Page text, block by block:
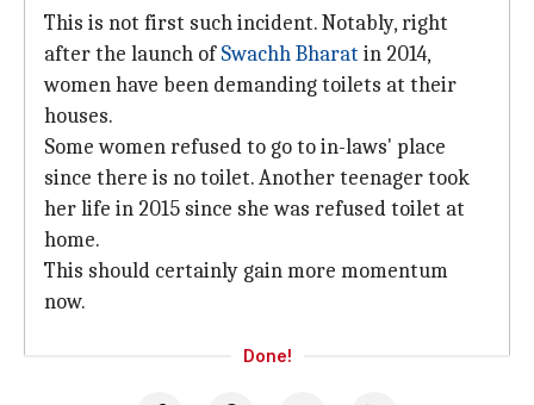
This is not first such incident. Notably, right
after the launch ofSwachh Bharat in 2014,
women have been demanding toilets at their
houses.
Some women refused to go to in-laws' place
since there is no toilet. Another teenager took
her life in 2015 since she was refused toilet at
home.
This should certainly gain more momentum
now.
Done!